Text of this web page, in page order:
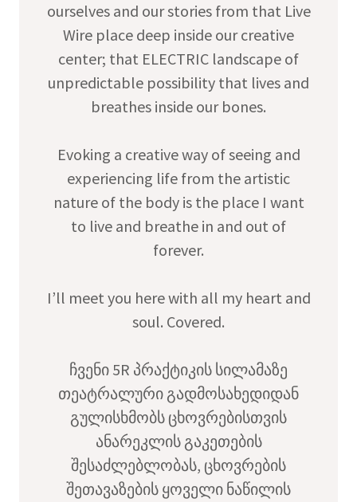
ourselves and our stories from that Live
Wire place deep inside our creative
center; that ELECTRIC landscape of
unpredictable possibility that lives and
breathes inside our bones.
Evoking a creative way of seeing and
experiencing life from the artistic
nature of the body is the place I want
to live and breathe in and out of
forever.
I’ll meet you here with all my heart and
soul. Covered.
ჩვენი 5R პრაქტიკის სილამაზე
თეატრალური გადმოსახედიდან
გულისხმობს ცხოვრებისთვის
ანარეკლის გაკეთების
შესაძლებლობას, ცხოვრების
შეთავაზების ყოველი ნაწილის